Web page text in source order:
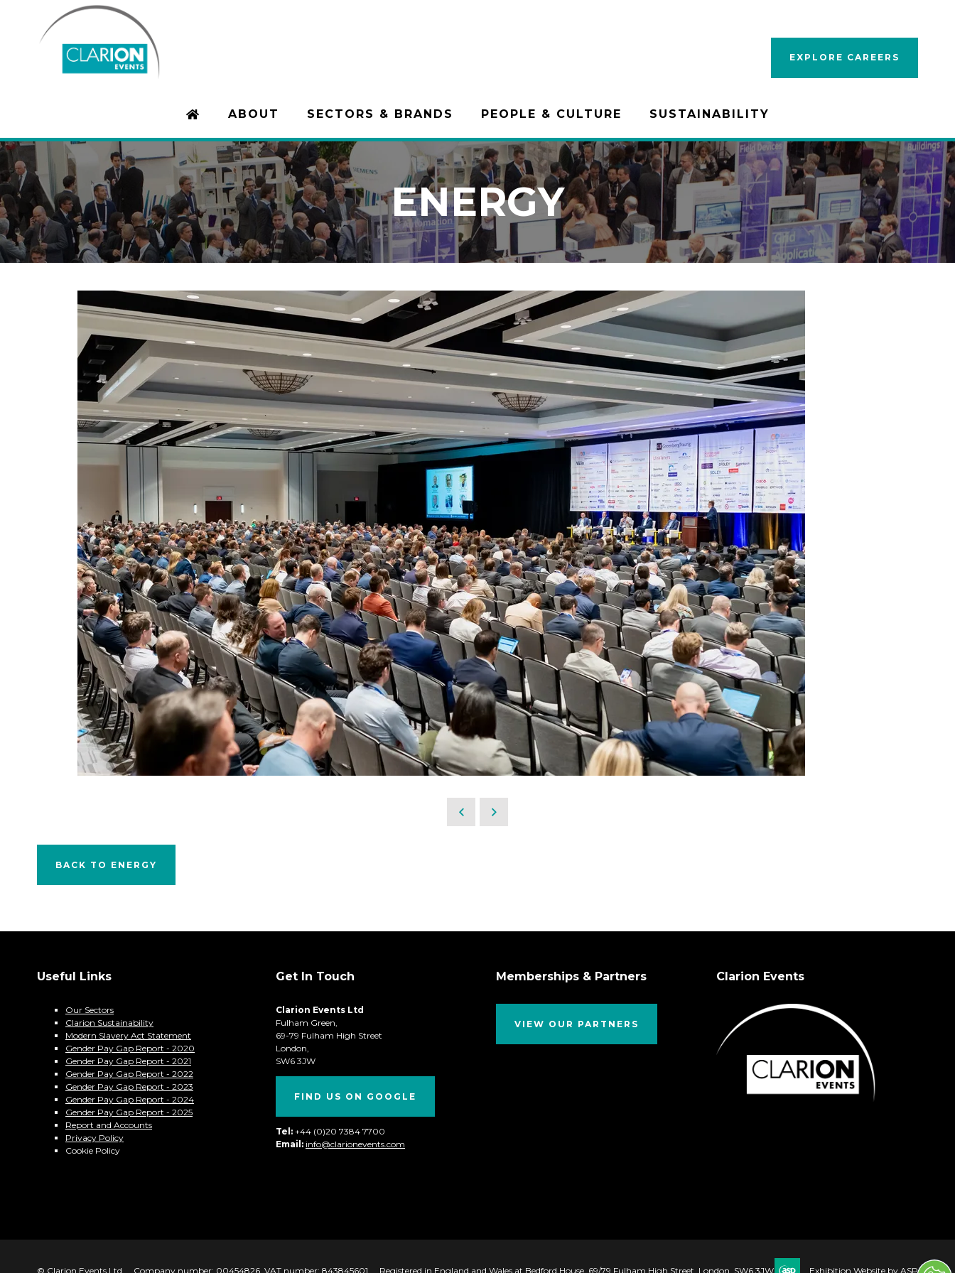
EXPLORE CAREERS
ABOUT SECTORS & BRANDS PEOPLE & CULTURE SUSTAINABILITY
ENERGY
BACK TO ENERGY
Useful Links
Our Sectors
Clarion Sustainability
Modern Slavery Act Statement
Gender Pay Gap Report - 2020
Gender Pay Gap Report - 2021
Gender Pay Gap Report - 2022
Gender Pay Gap Report - 2023
Gender Pay Gap Report - 2024
Gender Pay Gap Report - 2025
Report and Accounts
Privacy Policy
Cookie Policy
Get In Touch
Clarion Events Ltd
Fulham Green,
69-79 Fulham High Street
London,
SW6 3JW
FIND US ON GOOGLE
Tel: +44 (0)20 7384 7700
Email: info@clarionevents.com
Memberships & Partners
VIEW OUR PARTNERS
Clarion Events
© Clarion Events Ltd Company number: 00454826, VAT number: 843845601 Registered in England and Wales at Bedford House, 69/79 Fulham High Street, London, SW6 3JW Exhibition Website by ASP